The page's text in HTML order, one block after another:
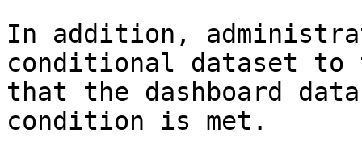
In addition,
conditional dataset to
that the dashboard
condition is met.